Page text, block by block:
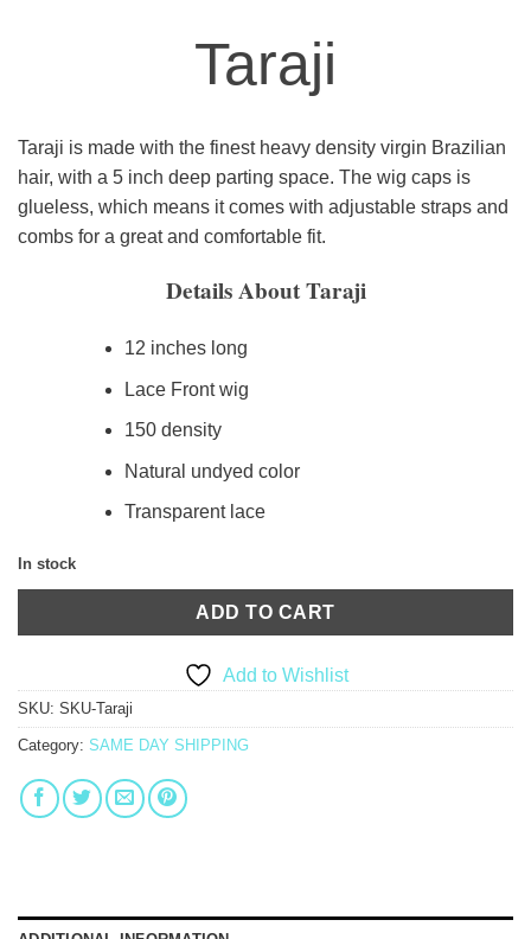
Taraji
Taraji is made with the finest heavy density virgin Brazilian
hair, with a 5 inch deep parting space. The wig caps is
glueless, which means it comes with adjustable straps and
combs for a great and comfortable fit.
Details About Taraji
12 inches long
Lace Front wig
150 density
Natural undyed color
Transparent lace
In stock
ADD TO CART
Add to Wishlist
SKU: SKU-Taraji
Category: SAME DAY SHIPPING